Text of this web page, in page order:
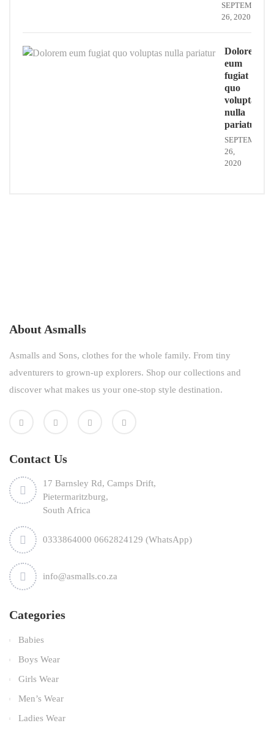
SEPTEMBER
26, 2020
Dolorem
eum
fugiat
quo
voluptas
nulla
pariatur
SEPTEMBER
26,
2020
About Asmalls
Asmalls and Sons, clothes for the whole family. From tiny
adventurers to grown-up explorers. Shop our collections and
discover what makes us your one-stop style destination.
Contact Us
17 Barnsley Rd, Camps Drift,
Pietermaritzburg,
South Africa
0333864000 0662824129 (WhatsApp)
info@asmalls.co.za
Categories
Babies
Boys Wear
Girls Wear
Men’s Wear
Ladies Wear